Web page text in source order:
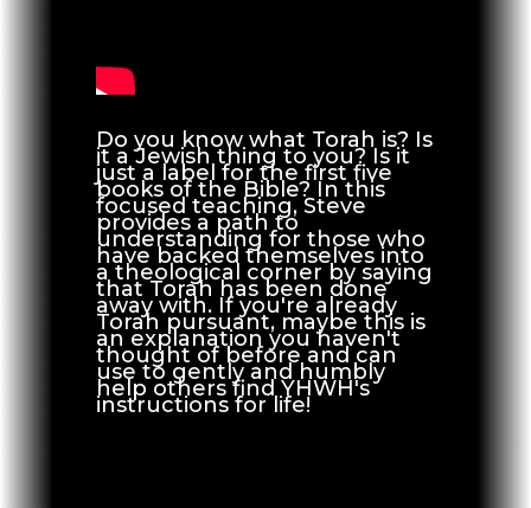
Do you know what Torah is? Is
it a Jewish thing to you? Is it
just a label for the first five
books of the Bible? In this
focused teaching, Steve
provides a path to
understanding for those who
have backed themselves into
a theological corner by saying
that Torah has been done
away with. If you're already
Torah pursuant, maybe this is
an explanation you haven't
thought of before and can
use to gently and humbly
help others find YHWH's
instructions for life!